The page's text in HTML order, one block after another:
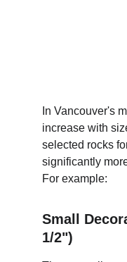
In Vancouver's
increase with
selected rocks
significantly
For example:
Small
1/2")